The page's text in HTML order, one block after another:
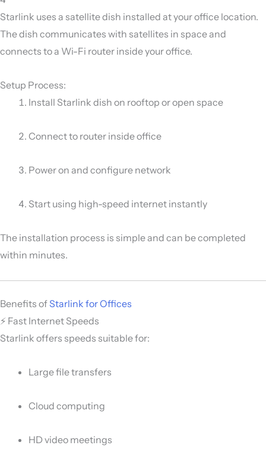
Starlink uses a satellite dish installed at your office location.
The dish communicates with satellites in space and
connects to a Wi-Fi router inside your office.
Setup Process:
Install Starlink dish on rooftop or open space
Connect to router inside office
Power on and configure network
Start using high-speed internet instantly
The installation process is simple and can be completed
within minutes.
Benefits ofStarlink for Offices
⚡ Fast Internet Speeds
Starlink offers speeds suitable for:
Large file transfers
Cloud computing
HD video meetings